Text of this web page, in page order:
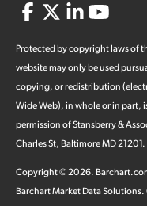
Protected by copyright laws of
website may only be used
copying, or redistribution
Wide Web), in whole or in part,
permission of Stansberry &
Charles St, Baltimore MD 21201.
Copyright ©2026.
Barchart Market Data